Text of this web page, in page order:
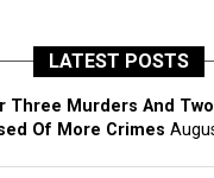
LATEST POSTS
Three Murders And
Of More Crimes